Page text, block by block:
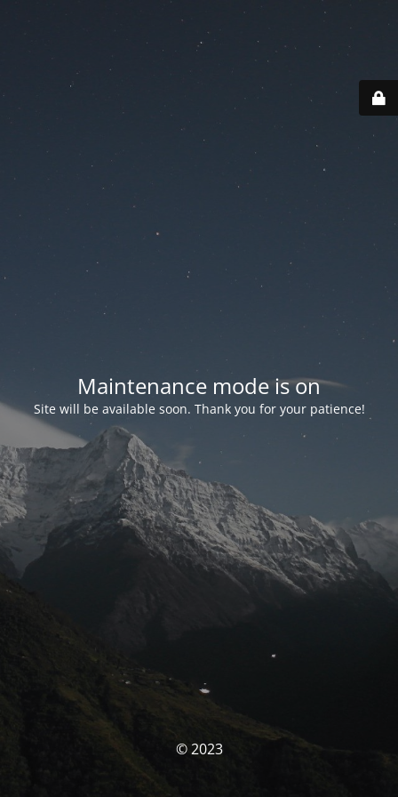
Maintenance mode is on
Site will be available soon. Thank you for your patience!
© 2023